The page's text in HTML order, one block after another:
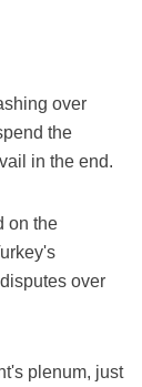
over
the
in the end.
on the
over
plenum, just